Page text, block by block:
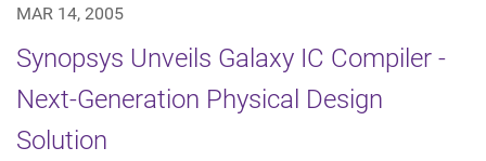
MAR 14, 2005
Synopsys Unveils Galaxy IC Compiler -
Next-Generation Physical Design
Solution